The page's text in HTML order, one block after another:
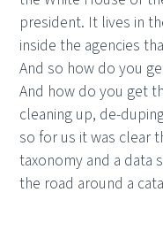
president. It lives in
inside the agencies
And so how do you
And how do you get
cleaning up, de-
so for us it was clear
taxonomy and a data
the road around a